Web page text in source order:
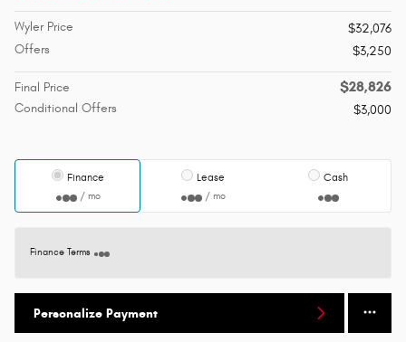
Wyler Price
$32,076
Offers
$3,250
Final Price $28,826
Conditional Offers $3,000
Finance
/ mo
Lease
/ mo
Cash
Finance Terms
Personalize Payment